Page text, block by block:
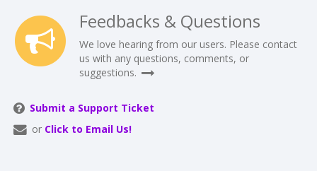
Feedbacks & Questions
We love hearing from our users. Please contact
us with any questions, comments, or
suggestions.
Submit a Support Ticket
or Click to Email Us!